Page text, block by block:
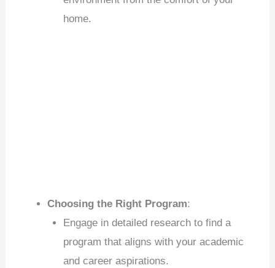
home.
Choosing the Right Program:
Engage in detailed research to find a
program that aligns with your academic
and career aspirations.